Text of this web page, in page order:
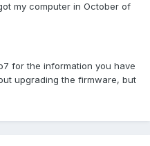
my computer in October of
for the information you have
upgrading the firmware, but